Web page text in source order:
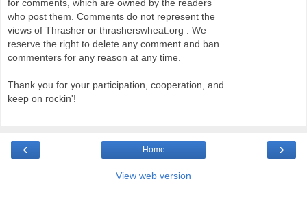
for comments, which are owned by the readers
who post them. Comments do not represent the
views of Thrasher or thrasherswheat.org . We
reserve the right to delete any comment and ban
commenters for any reason at any time.
Thank you for your participation, cooperation, and
keep on rockin'!
‹ ›
Home
View web version